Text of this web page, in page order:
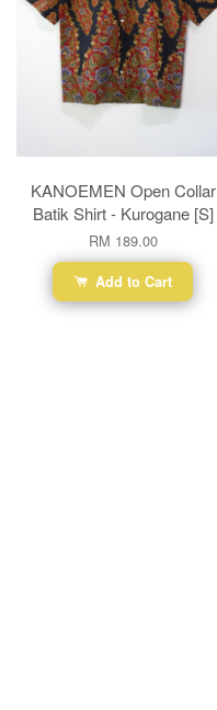
KANOEMEN Open Collar
Batik Shirt - Kurogane [S]
RM 189.00
Add to Cart